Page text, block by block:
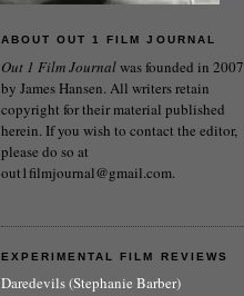
ABOUT OUT 1 FILM JOURNAL
Out 1 Film Journalwas founded in 2007
by James Hansen. All writers retain
copyright for their material published
herein. If you wish to contact the editor,
please do so at
out1filmjournal@gmail.com.
EXPERIMENTAL FILM REVIEWS
Daredevils (Stephanie Barber)